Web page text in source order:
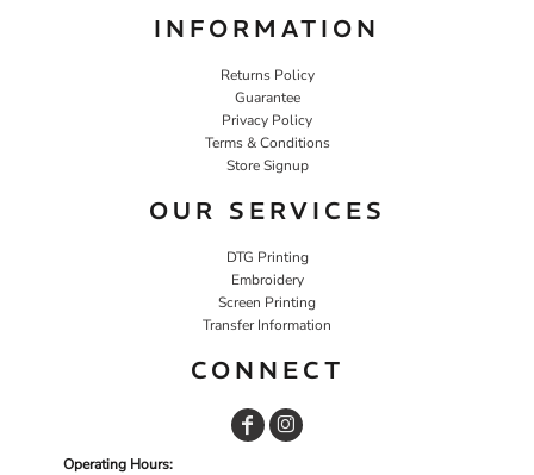
INFORMATION
Returns Policy
Guarantee
Privacy Policy
Terms & Conditions
Store Signup
OUR SERVICES
DTG Printing
Embroidery
Screen Printing
Transfer Information
CONNECT
Operating Hours: